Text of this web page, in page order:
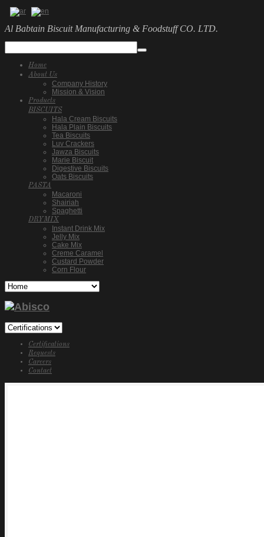
Al Babtain Biscuit Manufacturing & Foodstuff CO. LTD.
Home
About Us
Company History
Mission & Vision
Products
BISCUITS
Hala Cream Biscuits
Hala Plain Biscuits
Tea Biscuits
Luv Crackers
Jawza Biscuits
Marie Biscuit
Digestive Biscuits
Oats Biscuits
PASTA
Macaroni
Shairiah
Spaghetti
DRYMIX
Instant Drink Mix
Jelly Mix
Cake Mix
Creme Caramel
Custard Powder
Corn Flour
Certifications
Requests
Careers
Contact